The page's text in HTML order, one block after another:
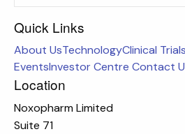
Quick Links
About UsTechnologyClinical Trials
EventsInvestor Centre Contact
Location
Noxopharm Limited
Suite 71